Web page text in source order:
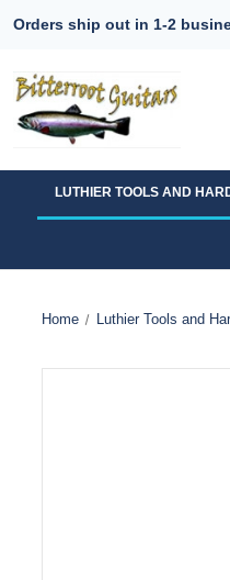
Orders ship out in 1-2
LUTHIER TOOLS AND
Home Luthier Tools and